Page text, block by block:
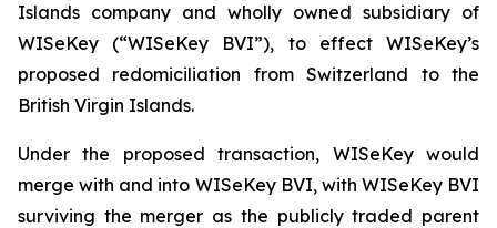
Islands company and wholly owned subsidiary of
WISeKey (“WISeKey BVI”), to effect WISeKey’s
proposed redomiciliation from Switzerland to the
British Virgin Islands.
Under the proposed transaction, WISeKey would
merge with and into WISeKey BVI, with WISeKey BVI
surviving the merger as the publicly traded parent